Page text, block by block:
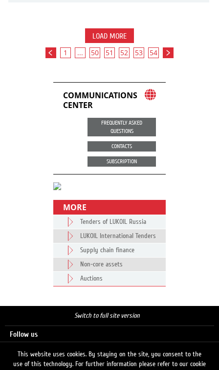
LOAD MORE
1 ... 50 51 52 53 54
COMMUNICATIONS
CENTER
FREQUENTLY ASKED
QUESTIONS
CONTACTS
SUBSCRIPTION
MORE
Tenders of LUKOIL Russia
LUKOIL International Tenders
Supply chain finance
Non-core assets
Auctions
Switch to full site version
Follow us
This website uses cookies. By staying on the site, you consent to the
use of this technology. For further information please refer to our cookie